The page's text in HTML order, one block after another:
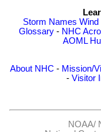
Storm Names Wind
Glossary - NHC
AOML
About NHC - Mission/
- Visitor
NOAA/